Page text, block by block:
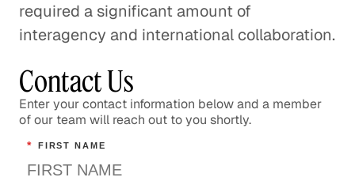
required a significant amount of
interagency and international collaboration.
Contact Us
Enter your contact information below and a member
of our team will reach out to you shortly.
* FIRST NAME